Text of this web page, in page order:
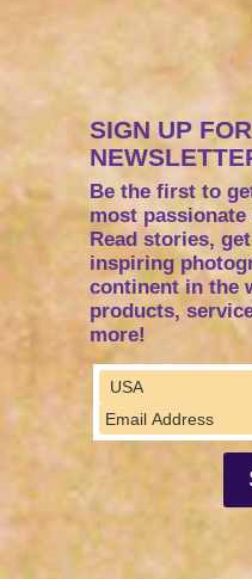
SIGN UP
Be the first to
most
Read stories,
inspiring
continent in the
products,
more!